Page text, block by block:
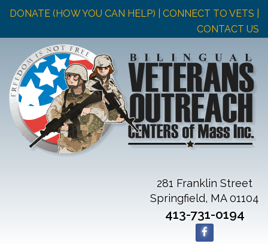
DONATE (HOW YOU CAN HELP) | CONNECT TO VETS |
CONTACT US
281 Franklin Street
Springfield, MA 01104
413-731-0194